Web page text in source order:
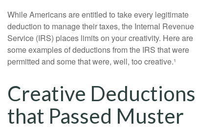
While Americans are entitled to take every legitimate
deduction to manage their taxes, the Internal Revenue
Service (IRS) places limits on your creativity. Here are
some examples of deductions from the IRS that were
permitted and some that were, well, too creative.¹
Creative Deductions
that Passed Muster